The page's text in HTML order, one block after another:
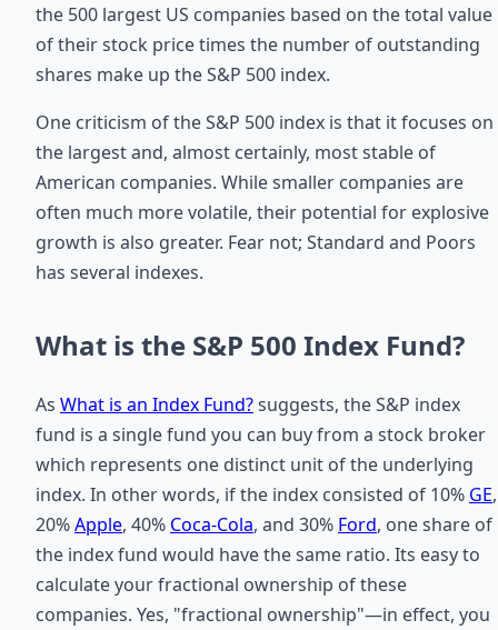
the 500 largest US companies based on the total value
of their stock price times the number of outstanding
shares make up the S&P 500 index.
One criticism of the S&P 500 index is that it focuses on
the largest and, almost certainly, most stable of
American companies. While smaller companies are
often much more volatile, their potential for explosive
growth is also greater. Fear not; Standard and Poors
has several indexes.
What is the S&P 500 Index Fund?
As What is an Index Fund?suggests, the S&P index
fund is a single fund you can buy from a stock broker
which represents one distinct unit of the underlying
index. In other words, if the index consisted of 10% GE,
20%Apple, 40% Coca-Cola, and 30% Ford, one share of
the index fund would have the same ratio. Its easy to
calculate your fractional ownership of these
companies. Yes, "fractional ownership"—in effect, you